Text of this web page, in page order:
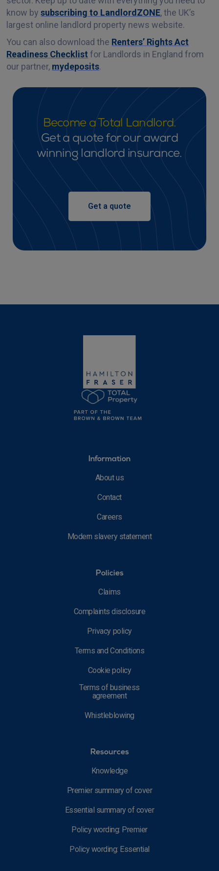
know bysubscribing to LandlordZONE, the UK’s
largest online landlord property news website.
You can also download the Renters’ Rights Act
Readiness Checklist for Landlords in England from
our partner, mydeposits.
Become a Total Landlord.
Get a quote for our award
winning landlord insurance.
Get a quote
Information
About us
Contact
Careers
Modern slavery statement
Policies
Claims
Complaints disclosure
Privacy policy
Terms and Conditions
Cookie policy
Terms of business
agreement
Whistleblowing
Resources
Knowledge
Premier summary of cover
Essential summary of cover
Policy wording: Premier
Policy wording: Essential